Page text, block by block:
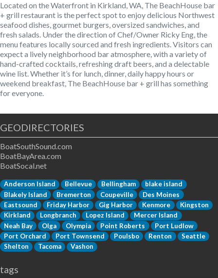
Located on the Waterfront in Kirkland, WA, The BeachHouse bar
+ grill restaurant is the perfect spot to enjoy delicious Northwest
seafood dishes, gourmet burgers, oversized sandwiches, and
fresh salads. Under the direction of Chef/Owner Ricky Eng, the
menu features locally sourced and fresh ingredients. Visitors can
expect a lively neighborhood bar atmosphere, with a variety of
hand-crafted cocktails, refreshing draft beers, and a delectable
wine list. Whether it’s for lunch, dinner, daily happy hours or
weekend breakfast, The BeachHouse bar + grill has something
for everyone.
GEODIRECTORIES
BoatSouthSound.com
BoatBayArea.com
BoatSocal.net
Anderson Island Bellevue Bellingham
blake island
Blakely Island
Bremerton Coupeville
Des Moines
Eastsound
Friday Harbor Gig Harbor Kenmore
Kingston
Kirkland
Longbranch Lopez Island
Mercer Island
Neah Bay
Olga Olympia Point Roberts
Port Ludlow
Port Orchard
Port Townsend Poulsbo Renton
Seattle
Shelton
Tacoma Vashon
tags